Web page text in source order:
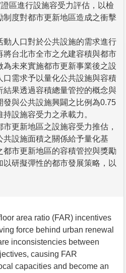
區進行設施容受力評估，以檢
度對都市更新地區造成之衝擊
人口對於公共設施的需求進行
台北市全市之允建容積與都市
未來實施都市更新事業後之設
需求予以量化公共設施與容積
果透過容積總量管控的概念與
與公共設施興闢之比例為0.75
設施容受力之承載力。
更新地區之設施容受力推估，
設施面積之關係給予量化基
市更新地區的容積管控與獎勵
研擬彈性的都市發展策略，以
area ratio (FAR) incentives
force behind urban renewal
inconsistencies between
causing FAR
capacities and become an